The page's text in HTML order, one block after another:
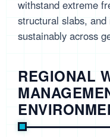
withstand extreme
structural slabs,
sustainably across
REGIONAL